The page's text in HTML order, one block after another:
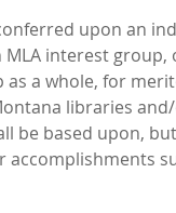
upon an
MLA interest group,
a whole, for
libraries
be based upon,
accomplishments